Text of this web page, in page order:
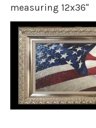
measuring 12x36"